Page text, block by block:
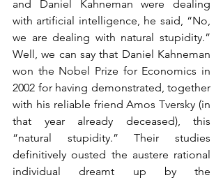
and Daniel Kahneman were dealing
with artificial intelligence, he said, “No,
we are dealing with natural stupidity.”
Well, we can say that Daniel Kahneman
won the Nobel Prize for Economics in
2002 for having demonstrated, together
with his reliable friend Amos Tversky (in
that year already deceased), this
“natural stupidity.” Their studies
definitively ousted the austere rational
individual dreamt up by the